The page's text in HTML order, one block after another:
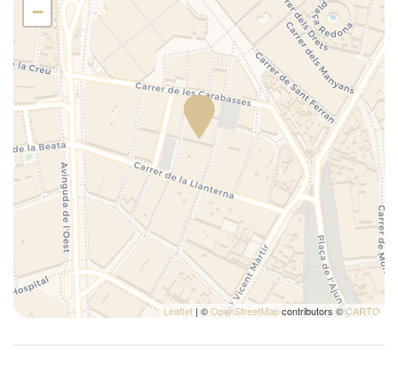
Self-controlled heating/cooling system
Shower
Silverware/utensils
Tables and chairs
Toaster
Towels
Washer
Washer/dryer
Wi-Fi
−
Leaflet | ©OpenStreetMapcontributors ©CARTO